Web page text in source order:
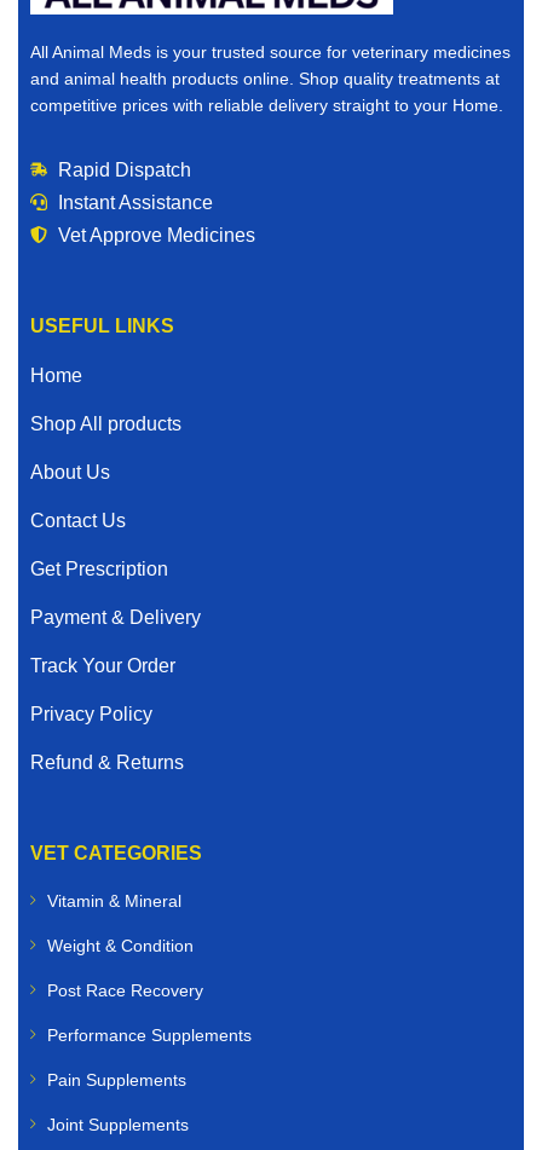
All Animal Meds is your trusted source for veterinary medicines
and animal health products online. Shop quality treatments at
competitive prices with reliable delivery straight to your Home.
Rapid Dispatch
Instant Assistance
Vet Approve Medicines
USEFUL LINKS
Home
Shop All products
About Us
Contact Us
Get Prescription
Payment & Delivery
Track Your Order
Privacy Policy
Refund & Returns
VET CATEGORIES
Vitamin & Mineral
Weight & Condition
Post Race Recovery
Performance Supplements
Pain Supplements
Joint Supplements